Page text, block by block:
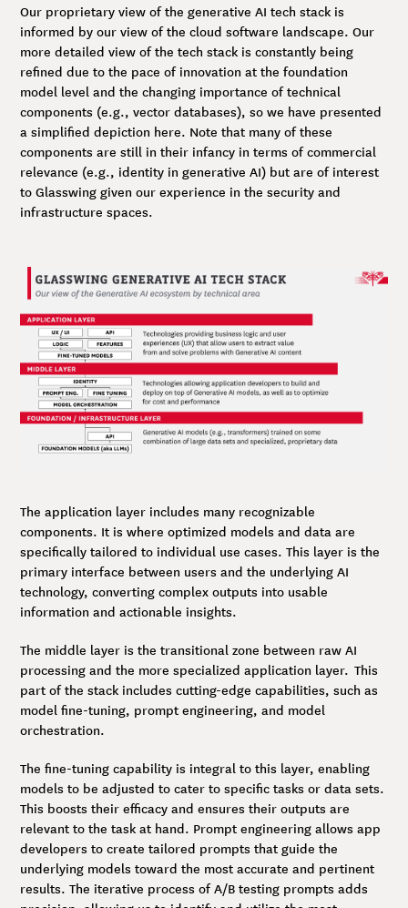
Our proprietary view of the generative AI tech stack is
informed by our view of the cloud software landscape. Our
more detailed view of the tech stack is constantly being
refined due to the pace of innovation at the foundation
model level and the changing importance of technical
components (e.g., vector databases), so we have presented
a simplified depiction here. Note that many of these
components are still in their infancy in terms of commercial
relevance (e.g., identity in generative AI) but are of interest
to Glasswing given our experience in the security and
infrastructure spaces.
The application layer includes many recognizable
components. It is where optimized models and data are
specifically tailored to individual use cases. This layer is the
primary interface between users and the underlying AI
technology, converting complex outputs into usable
information and actionable insights.
The middle layer is the transitional zone between raw AI
processing and the more specialized application layer. This
part of the stack includes cutting-edge capabilities, such as
model fine-tuning, prompt engineering, and model
orchestration.
The fine-tuning capability is integral to this layer, enabling
models to be adjusted to cater to specific tasks or data sets.
This boosts their efficacy and ensures their outputs are
relevant to the task at hand. Prompt engineering allows app
developers to create tailored prompts that guide the
underlying models toward the most accurate and pertinent
results. The iterative process of A/B testing prompts adds